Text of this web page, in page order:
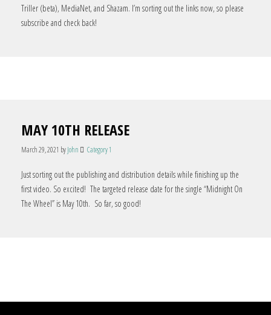
Triller (beta), MediaNet, and Shazam. I’m sorting out the links now, so please
subscribe and check back!
MAY 10TH RELEASE
March 29, 2021 byJohn Category 1
Just sorting out the publishing and distribution details while finishing up the
first video. So excited! The targeted release date for the single “Midnight On
The Wheel” is May 10th. So far, so good!